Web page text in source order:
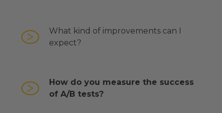
What kind of improvements can I
expect?
How do you measure the success
of A/B tests?